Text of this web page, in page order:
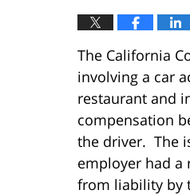
The California
involving a car
restaurant and
compensation
the driver. The
employer had a
from liability by